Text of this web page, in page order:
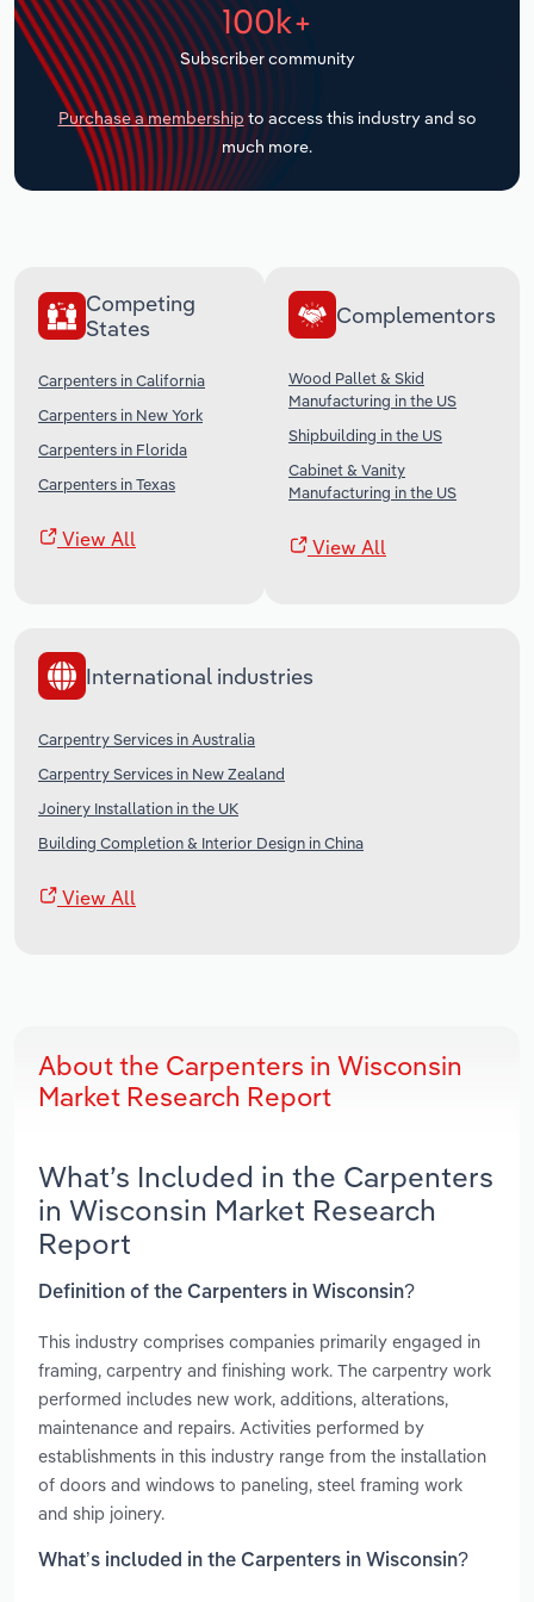
100k+
Subscriber community
Purchase a membership to access this industry and so
much more.
Competing
States
Carpenters in California
Carpenters in New York
Carpenters in Florida
Carpenters in Texas
View All
Complementors
Wood Pallet & Skid
Manufacturing in the US
Shipbuilding in the US
Cabinet & Vanity
Manufacturing in the US
View All
International industries
Carpentry Services in Australia
Carpentry Services in New Zealand
Joinery Installation in the UK
Building Completion & Interior Design in China
View All
About the Carpenters in Wisconsin
Market Research Report
What’s Included in the Carpenters
in Wisconsin Market Research
Report
Definition of the Carpenters in Wisconsin?
This industry comprises companies primarily engaged in
framing, carpentry and finishing work. The carpentry work
performed includes new work, additions, alterations,
maintenance and repairs. Activities performed by
establishments in this industry range from the installation
of doors and windows to paneling, steel framing work
and ship joinery.
What’s included in the Carpenters in Wisconsin?
Transportation and Warehousing
Utilities
Wholesale Trade